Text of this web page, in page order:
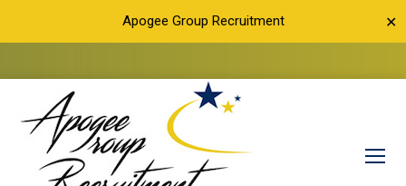
Apogee Group Recruitment ✕